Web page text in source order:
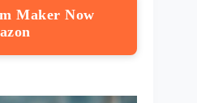
Maker Now